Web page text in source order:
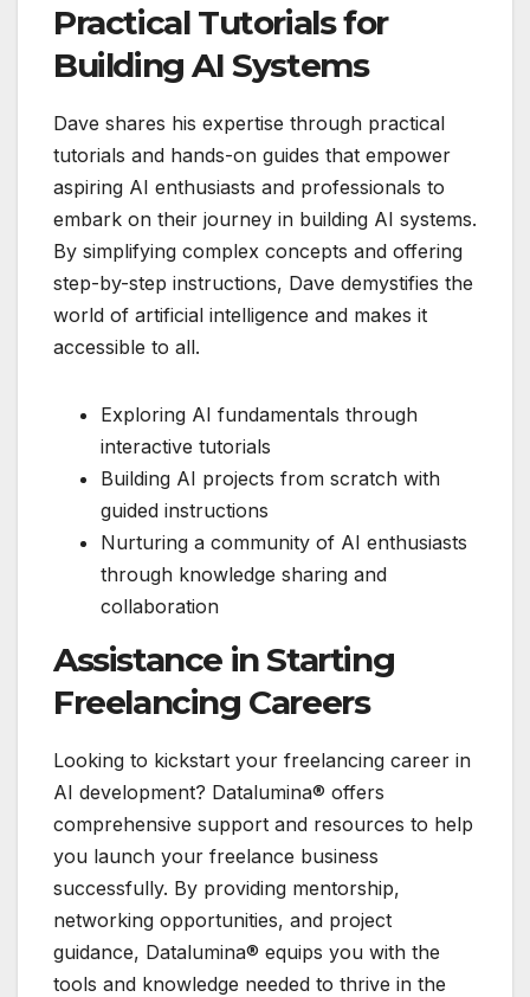
Practical Tutorials for
Building AI Systems
Dave shares his expertise through practical
tutorials and hands-on guides that empower
aspiring AI enthusiasts and professionals to
embark on their journey in building AI systems.
By simplifying complex concepts and offering
step-by-step instructions, Dave demystifies the
world of artificial intelligence and makes it
accessible to all.
Exploring AI fundamentals through
interactive tutorials
Building AI projects from scratch with
guided instructions
Nurturing a community of AI enthusiasts
through knowledge sharing and
collaboration
Assistance in Starting
Freelancing Careers
Looking to kickstart your freelancing career in
AI development? Datalumina® offers
comprehensive support and resources to help
you launch your freelance business
successfully. By providing mentorship,
networking opportunities, and project
guidance, Datalumina® equips you with the
tools and knowledge needed to thrive in the